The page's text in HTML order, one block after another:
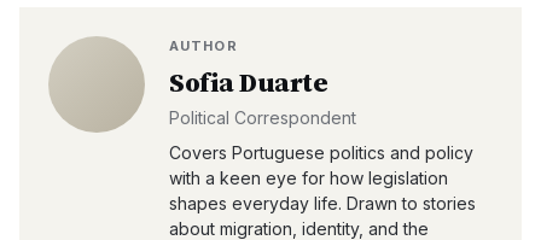
AUTHOR
Sofia Duarte
Political Correspondent
Covers Portuguese politics and policy
with a keen eye for how legislation
shapes everyday life. Drawn to stories
about migration, identity, and the